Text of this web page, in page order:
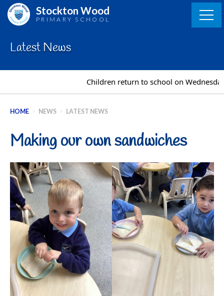
Skip
Stockton Wood
PRIMARY SCHOOL
Latest News
Children return to school on Wednesday
HOME > NEWS > LATEST NEWS
Making our own sandwiches